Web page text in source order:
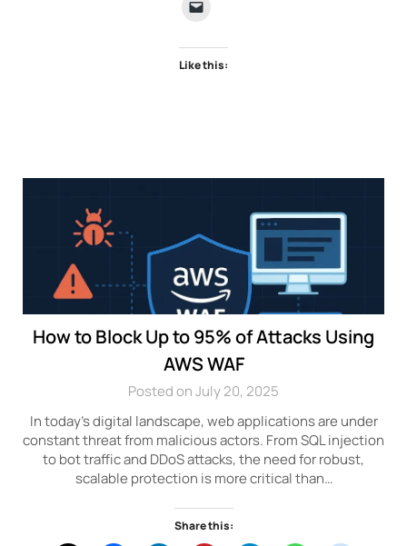
Like this:
How to Block Up to 95% of Attacks Using
AWS WAF
Posted on July 20, 2025
In today’s digital landscape, web applications are under
constant threat from malicious actors. From SQL injection
to bot traffic and DDoS attacks, the need for robust,
scalable protection is more critical than…
Share this: